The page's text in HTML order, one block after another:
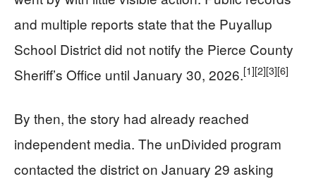
and multiple reports state that the Puyallup
School District did not notify the Pierce County
Sheriff’s Office until January 30, 2026.[1][2][3][6]
By then, the story had already reached
independent media. The unDivided program
contacted the district on January 29 asking